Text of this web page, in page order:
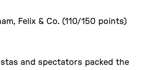
Felix & Co. (110/150 points)
and spectators packed the